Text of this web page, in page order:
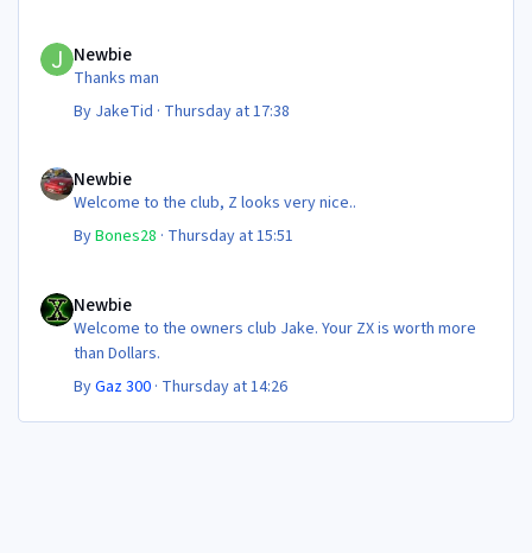
Newbie
Thanks man
By JakeTid · Thursday at 17:38
Newbie
Welcome to the club, Z looks very nice..
ByBones28 · Thursday at 15:51
Newbie
Welcome to the owners club Jake. Your ZX is worth more
than Dollars.
ByGaz 300 · Thursday at 14:26